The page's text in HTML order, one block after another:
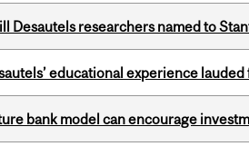
Desautels researchers named to
educational experience
bank model can encourage